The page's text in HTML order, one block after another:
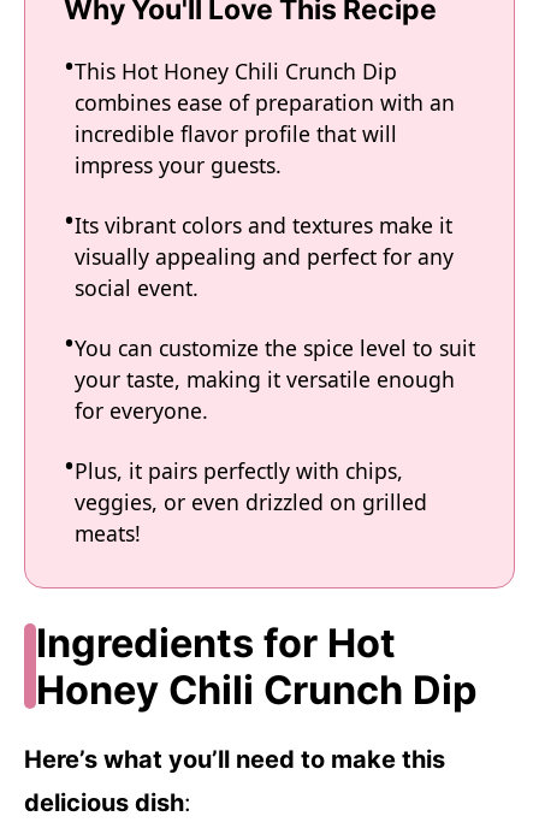
Why You'll Love This Recipe
This Hot Honey Chili Crunch Dip
combines ease of preparation with an
incredible flavor profile that will
impress your guests.
Its vibrant colors and textures make it
visually appealing and perfect for any
social event.
You can customize the spice level to suit
your taste, making it versatile enough
for everyone.
Plus, it pairs perfectly with chips,
veggies, or even drizzled on grilled
meats!
Ingredients for Hot
Honey Chili Crunch Dip
Here’s what you’ll need to make this
delicious dish: